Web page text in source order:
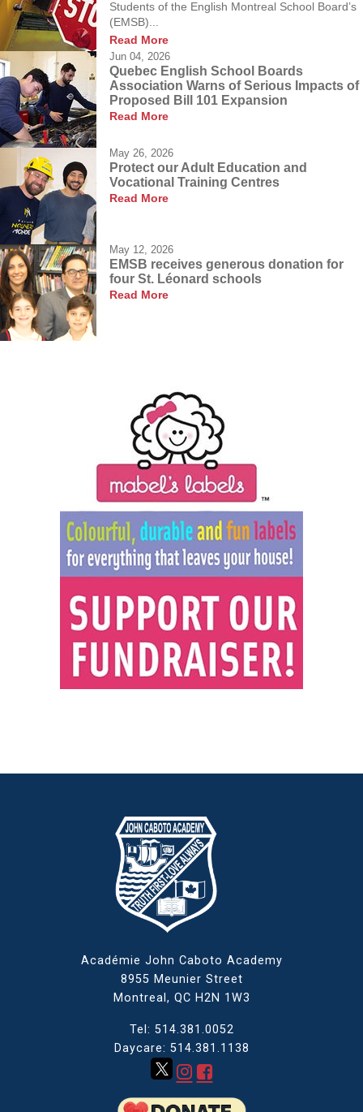
Students of the English Montreal School Board’s
(EMSB)...
Read More
Jun 04, 2026
Quebec English School Boards
Association Warns of Serious Impacts of
Proposed Bill 101 Expansion
Read More
May 26, 2026
Protect our Adult Education and
Vocational Training Centres
Read More
May 12, 2026
EMSB receives generous donation for
four St. Léonard schools
Read More
Académie John Caboto Academy
8955 Meunier Street
Montreal, QC H2N 1W3
Tel: 514.381.0052
Daycare: 514.381.1138